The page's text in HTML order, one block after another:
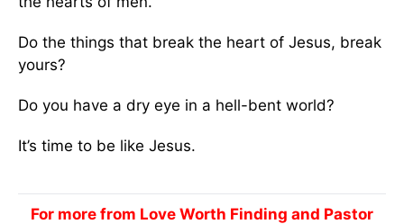
Do the things that break the heart of Jesus, break
yours?
Do you have a dry eye in a hell-bent world?
It’s time to be like Jesus.
For more from Love Worth Finding and Pastor